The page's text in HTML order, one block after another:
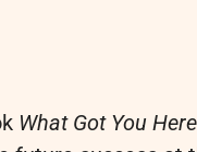
What Got You